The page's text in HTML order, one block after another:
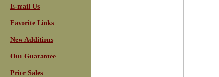
E-mail Us
Favorite Links
New Additions
Our Guarantee
Prior Sales